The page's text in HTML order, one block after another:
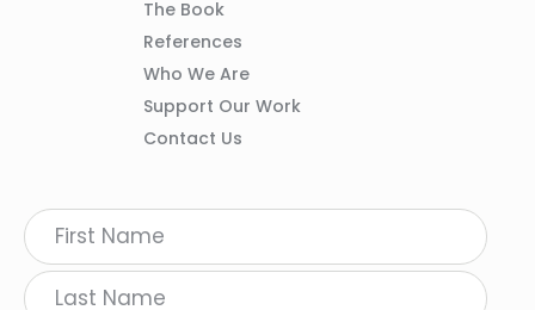
Column
The Book
References
Who We Are
Support Our Work
Contact Us